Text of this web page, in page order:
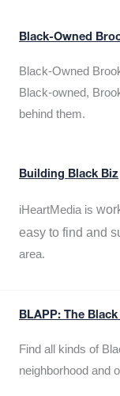
Black-Owned
Black-Owned
Black-owned,
behind them.
Building Black Biz
iHeartMedia is
easy to find and
area.
BLAPP: The
Find all kinds of
neighborhood and